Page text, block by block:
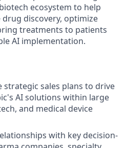
ecosystem to help
discovery, optimize
treatments to patients
AI implementation.
strategic sales plans to drive
AI solutions within large
and medical device
with key decision-